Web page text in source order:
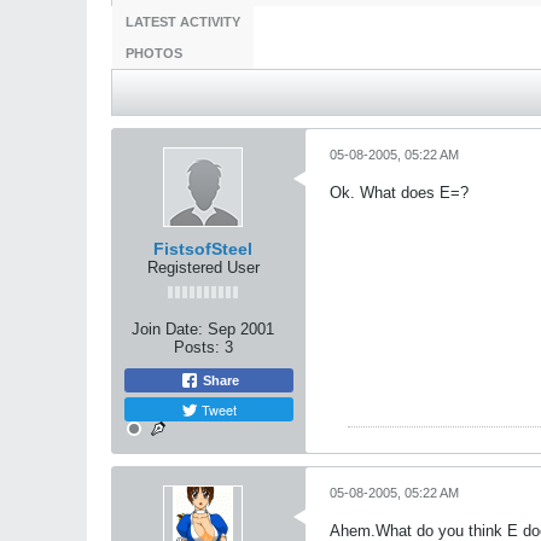
LATEST ACTIVITY
PHOTOS
FistsofSteel
Registered User
Join Date: Sep 2001
Posts: 3
Share
Tweet
05-08-2005, 05:22 AM
Ok. What does E=?
05-08-2005, 05:22 AM
Ahem.What do you think E